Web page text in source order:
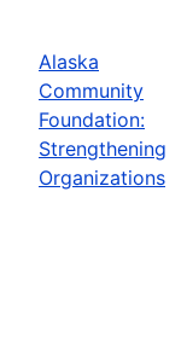
Alaska
Community
Foundation:
Strengthening
Organizations